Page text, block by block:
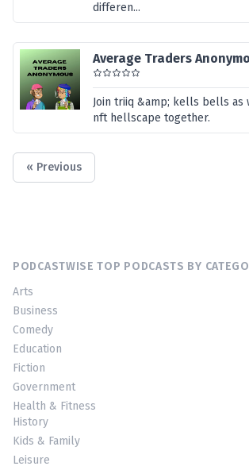
differen...
Average Traders
Join triiq &amp; kells bells as
nft hellscape together.
« Previous
PODCASTWISE TOP PODCASTS BY
Arts
Business
Comedy
Education
Fiction
Government
Health & Fitness
History
Kids & Family
Leisure